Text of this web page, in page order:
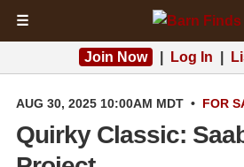
☰
Join Now Log In
AUG 30, 2025 10:00AM MDT • FOR
Quirky Classic: